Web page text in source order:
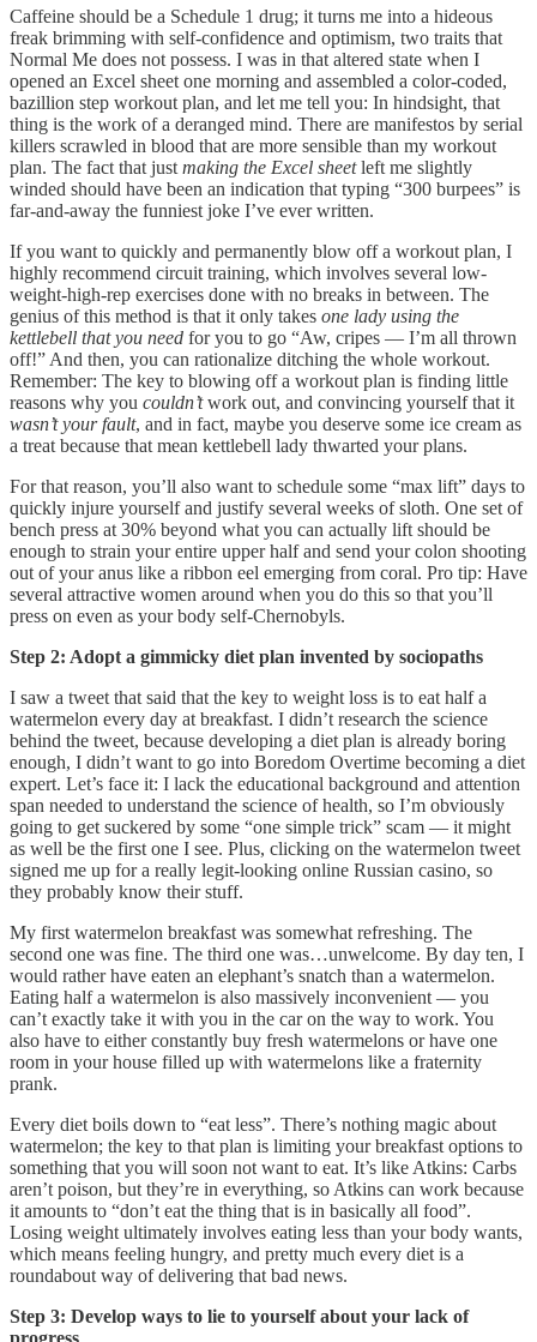
Caffeine should be a Schedule 1 drug; it turns me into a hideous
freak brimming with self-confidence and optimism, two traits that
Normal Me does not possess. I was in that altered state when I
opened an Excel sheet one morning and assembled a color-coded,
bazillion step workout plan, and let me tell you: In hindsight, that
thing is the work of a deranged mind. There are manifestos by serial
killers scrawled in blood that are more sensible than my workout
plan. The fact that just making the Excel sheetleft me slightly
winded should have been an indication that typing “300 burpees” is
far-and-away the funniest joke I’ve ever written.
If you want to quickly and permanently blow off a workout plan, I
highly recommend circuit training, which involves several low-
weight-high-rep exercises done with no breaks in between. The
genius of this method is that it only takes one lady using the
kettlebell that you need for you to go “Aw, cripes — I’m all thrown
off!” And then, you can rationalize ditching the whole workout.
Remember: The key to blowing off a workout plan is finding little
reasons why you couldn’twork out, and convincing yourself that it
wasn’t your fault, and in fact, maybe you deserve some ice cream as
a treat because that mean kettlebell lady thwarted your plans.
For that reason, you’ll also want to schedule some “max lift” days to
quickly injure yourself and justify several weeks of sloth. One set of
bench press at 30% beyond what you can actually lift should be
enough to strain your entire upper half and send your colon shooting
out of your anus like a ribbon eel emerging from coral. Pro tip: Have
several attractive women around when you do this so that you’ll
press on even as your body self-Chernobyls.
Step 2: Adopt a gimmicky diet plan invented by sociopaths
I saw a tweet that said that the key to weight loss is to eat half a
watermelon every day at breakfast. I didn’t research the science
behind the tweet, because developing a diet plan is already boring
enough, I didn’t want to go into Boredom Overtime becoming a diet
expert. Let’s face it: I lack the educational background and attention
span needed to understand the science of health, so I’m obviously
going to get suckered by some “one simple trick” scam — it might
as well be the first one I see. Plus, clicking on the watermelon tweet
signed me up for a really legit-looking online Russian casino, so
they probably know their stuff.
My first watermelon breakfast was somewhat refreshing. The
second one was fine. The third one was…unwelcome. By day ten, I
would rather have eaten an elephant’s snatch than a watermelon.
Eating half a watermelon is also massively inconvenient — you
can’t exactly take it with you in the car on the way to work. You
also have to either constantly buy fresh watermelons or have one
room in your house filled up with watermelons like a fraternity
prank.
Every diet boils down to “eat less”. There’s nothing magic about
watermelon; the key to that plan is limiting your breakfast options to
something that you will soon not want to eat. It’s like Atkins: Carbs
aren’t poison, but they’re in everything, so Atkins can work because
it amounts to “don’t eat the thing that is in basically all food”.
Losing weight ultimately involves eating less than your body wants,
which means feeling hungry, and pretty much every diet is a
roundabout way of delivering that bad news.
Step 3: Develop ways to lie to yourself about your lack of
progress